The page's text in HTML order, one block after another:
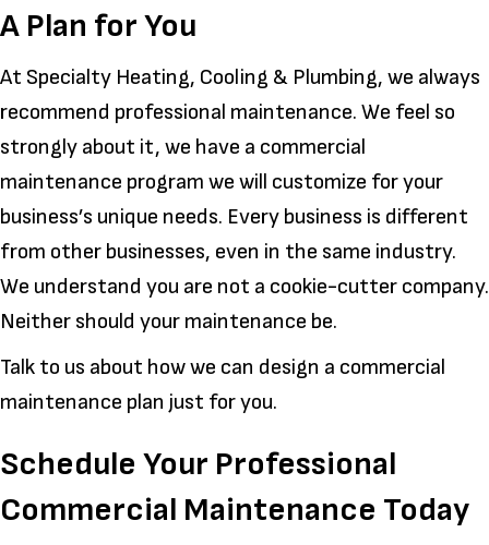
A Plan for You
At Specialty Heating, Cooling & Plumbing, we always
recommend professional maintenance. We feel so
strongly about it, we have a commercial
maintenance program we will customize for your
business’s unique needs. Every business is different
from other businesses, even in the same industry.
We understand you are not a cookie-cutter company.
Neither should your maintenance be.
Talk to us about how we can design a commercial
maintenance plan just for you.
Schedule Your Professional
Commercial Maintenance Today